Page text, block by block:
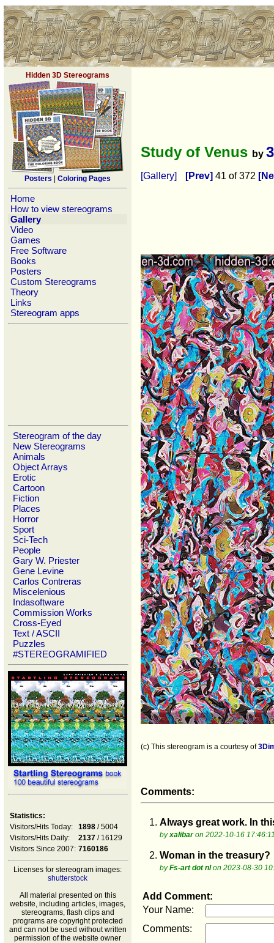
Hidden 3D Stereograms
Posters Coloring Pages
Home
How to view stereograms
Gallery
Video
Games
Free Software
Books
Posters
Custom Stereograms
Theory
Links
Stereogram apps
Stereogram of the day
New Stereograms
Animals
Object Arrays
Erotic
Cartoon
Fiction
Places
Horror
Sport
Sci-Tech
People
Gary W. Priester
Gene Levine
Carlos Contreras
Miscelenious
Indasoftware
Commission Works
Cross-Eyed
Text / ASCII
Puzzles
#STEREOGRAMIFIED
Statistics:
Visitors/Hits Today:
1898 / 5004
Visitors/Hits Daily:
2137 / 16129
Visitors Since 2007: 7160186
Licenses for stereogram images:
shutterstock
All material presented on this
website, including articles, images,
stereograms, flash clips and
programs are copyright protected
and can not be used without written
permission of the website owner
Study of Venus by
[Gallery] [Prev] 41 of 372
(c) This stereogram is a courtesy of
Comments:
1. Always great work. In
byxalibaron 2022-10-16
2. Woman in the treasury?
byFs-art dot nlon 2023-08-30
Add Comment:
Your Name:
Comments: